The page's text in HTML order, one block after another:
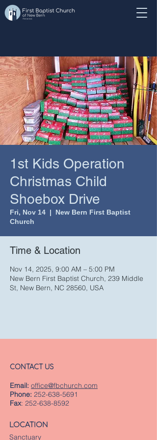
1st Kids Operation
Christmas Child
Shoebox Drive
Fri, Nov 14
  |
New Bern First Baptist
Church
Time & Location
Nov 14, 2025, 9:00 AM – 5:00 PM
New Bern First Baptist Church, 239 Middle
St, New Bern, NC 28560, USA
CONTACT US
Email: office@fbchurch.com
Phone: 252-638-5691
Fax: 252-638-8592
LOCATION
Sanctuary